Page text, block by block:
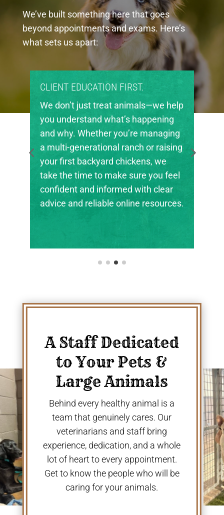
We’ve built something here that goes
beyond appointments and exams. Here’s
what sets us apart:
PROUD COMMUNITY PARTNERS.
Texas West Animal Health is deeply
invested in the future of agriculture
in our region. We’re proud to support
local FFA and 4-H chapters, helping
the next generation of farmers,
ranchers, and animal stewards find
their footing.
A Staff Dedicated
to Your Pets &
Large Animals
Behind every healthy animal is a
team that genuinely cares. Our
veterinarians and staff bring
experience, dedication, and a whole
lot of heart to every appointment.
Get to know the people who will be
caring for your animals.